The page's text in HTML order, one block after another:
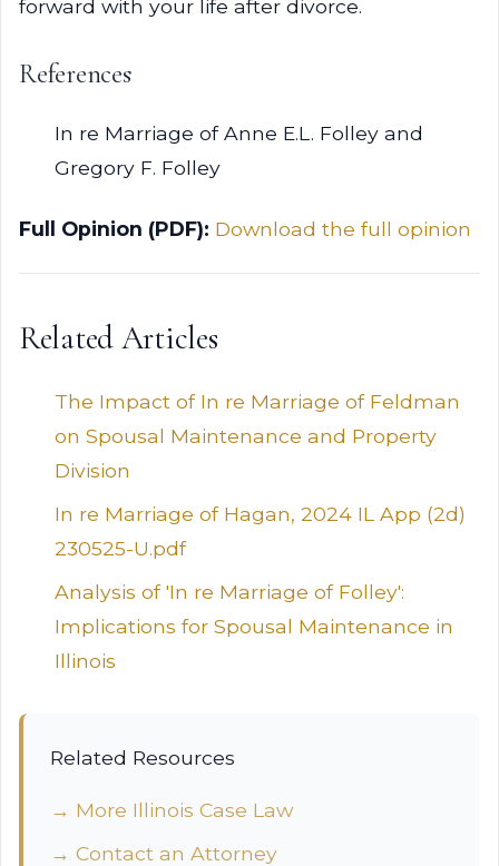
forward with your life after divorce.
References
In re Marriage of Anne E.L. Folley and
Gregory F. Folley
Full Opinion (PDF): Download the full opinion
Related Articles
The Impact of In re Marriage of Feldman
on Spousal Maintenance and Property
Division
In re Marriage of Hagan, 2024 IL App (2d)
230525-U.pdf
Analysis of 'In re Marriage of Folley':
Implications for Spousal Maintenance in
Illinois
Related Resources
→ More Illinois Case Law
→ Contact an Attorney